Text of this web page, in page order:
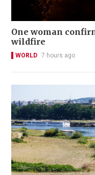
One woman
wildfire
WORLD 7 hours ago